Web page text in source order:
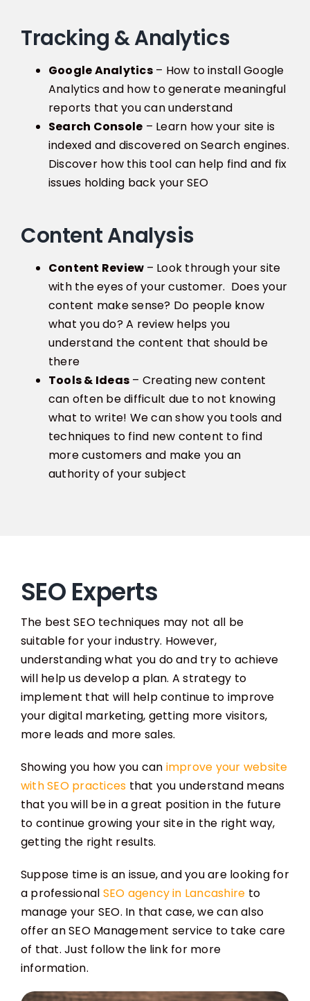
Tracking & Analytics
Google Analytics– How to install Google
Analytics and how to generate meaningful
reports that you can understand
Search Console – Learn how your site is
indexed and discovered on Search engines.
Discover how this tool can help find and fix
issues holding back your SEO
Content Analysis
Content Review – Look through your site
with the eyes of your customer. Does your
content make sense? Do people know
what you do? A review helps you
understand the content that should be
there
Tools & Ideas – Creating new content
can often be difficult due to not knowing
what to write! We can show you tools and
techniques to find new content to find
more customers and make you an
authority of your subject
SEO Experts
The best SEO techniques may not all be
suitable for your industry. However,
understanding what you do and try to achieve
will help us develop a plan. A strategy to
implement that will help continue to improve
your digital marketing, getting more visitors,
more leads and more sales.
Showing you how you can improve your website
with SEO practices that you understand means
that you will be in a great position in the future
to continue growing your site in the right way,
getting the right results.
Suppose time is an issue, and you are looking for
a professional SEO agency in Lancashire to
manage your SEO. In that case, we can also
offer an SEO Management service to take care
of that. Just follow the link for more
information.